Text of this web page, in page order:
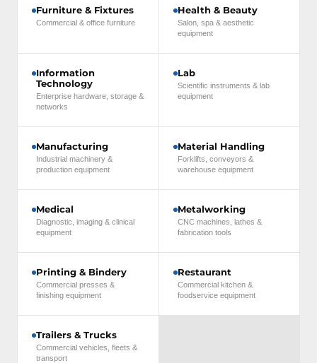
Furniture & Fixtures
Commercial & office furniture
Health & Beauty
Salon, spa & aesthetic
equipment
Information
Technology
Enterprise hardware, storage &
networks
Lab
Scientific instruments & lab
equipment
Manufacturing
Industrial machinery &
production equipment
Material Handling
Forklifts, conveyors &
warehouse equipment
Medical
Diagnostic, imaging & clinical
equipment
Metalworking
CNC machines, lathes &
fabrication tools
Printing & Bindery
Commercial presses &
finishing equipment
Restaurant
Commercial kitchen &
foodservice equipment
Trailers & Trucks
Commercial vehicles, fleets &
transport